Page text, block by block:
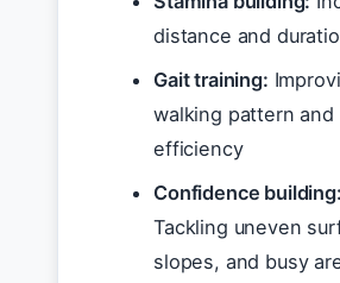
distance and
Gait training:
walking pattern and
efficiency
Confidence building:
Tackling uneven
slopes, and busy